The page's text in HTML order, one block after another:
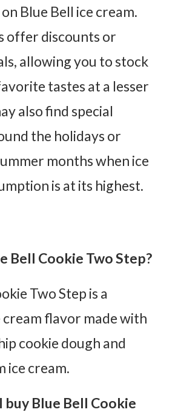
Blue Bell ice cream.
offer discounts or
allowing you to stock
tastes at a lesser
also find special
the holidays or
months when ice
is at its highest.
Bell Cookie Two Step?
Two Step is a
cream flavor made with
cookie dough and
ice cream.
buy Blue Bell Cookie